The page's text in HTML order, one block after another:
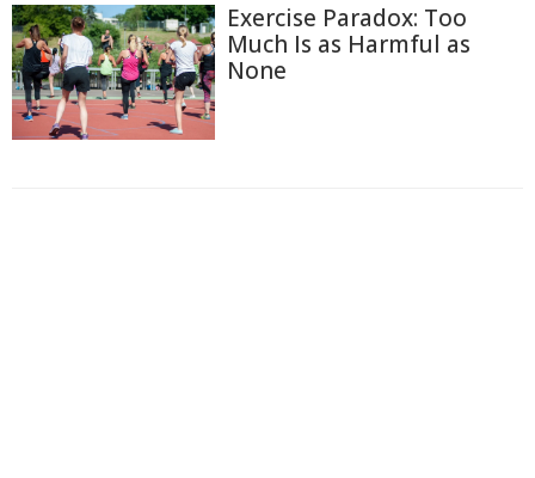
Exercise Paradox: Too
Much Is as Harmful as
None